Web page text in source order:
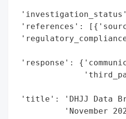
'references':
'response':
'title': 'DHJJ Data
'November